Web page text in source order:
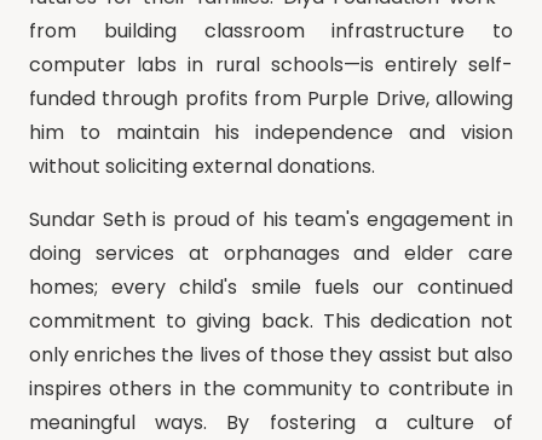
from building classroom infrastructure to
computer labs in rural schools—is entirely self-
funded through profits from Purple Drive, allowing
him to maintain his independence and vision
without soliciting external donations.
Sundar Seth is proud of his team's engagement in
doing services at orphanages and elder care
homes; every child's smile fuels our continued
commitment to giving back. This dedication not
only enriches the lives of those they assist but also
inspires others in the community to contribute in
meaningful ways. By fostering a culture of